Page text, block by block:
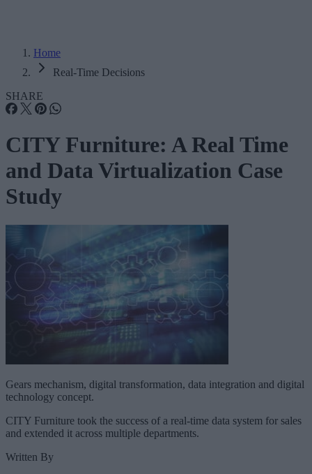
Home
Real-Time Decisions
SHARE
CITY Furniture: A Real Time
and Data Virtualization Case
Study
Gears mechanism, digital transformation, data integration and digital
technology concept.
CITY Furniture took the success of a real-time data system for sales
and extended it across multiple departments.
Written By